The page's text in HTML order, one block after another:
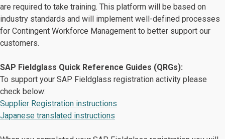
are required to take training. This platform will be based on
industry standards and will implement well-defined processes
for Contingent Workforce Management to better support our
customers.
SAP Fieldglass Quick Reference Guides (QRGs):
To support your SAP Fieldglass registration activity please
check below:
Supplier Registration instructions
Japanese translated instructions